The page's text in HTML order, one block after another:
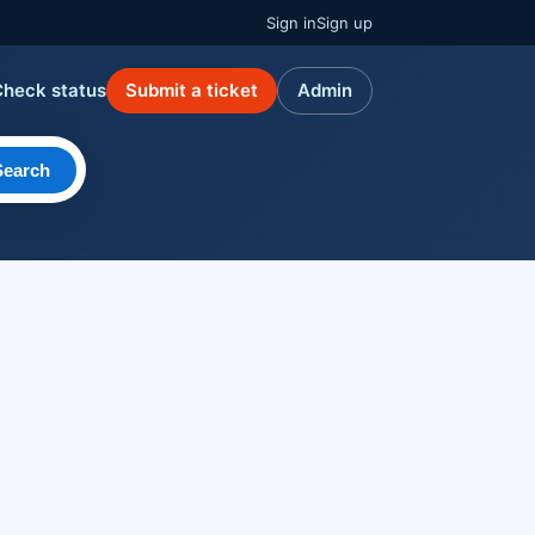
Sign inSign up
status Submit a ticket Admin